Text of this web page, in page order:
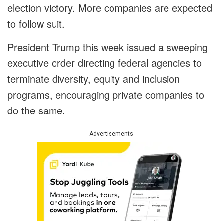
election victory. More companies are expected
to follow suit.
President Trump this week issued a sweeping
executive order directing federal agencies to
terminate diversity, equity and inclusion
programs, encouraging private companies to
do the same.
Advertisements